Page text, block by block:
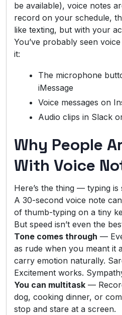
be available), voice notes
record on your schedule,
like texting, but with your
You’ve probably seen
it:
The microphone
iMessage
Voice messages on
Audio clips in Slack
Why People
With Voice
Here’s the thing — typing is
A 30-second voice note
of thumb-typing on a tiny
But speed isn’t even the
Tone comes through —
as rude when you meant it
carry emotion naturally.
Excitement works.
You can multitask —
dog, cooking dinner, or
stop and stare at a screen.